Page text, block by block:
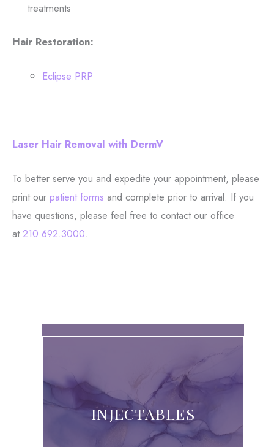
treatments
Hair Restoration:
Eclipse PRP
Laser Hair Removal with DermV
To better serve you and expedite your appointment, please
print our patient forms and complete prior to arrival. If you
have questions, please feel free to contact our office
at210.692.3000.
INJECTABLES